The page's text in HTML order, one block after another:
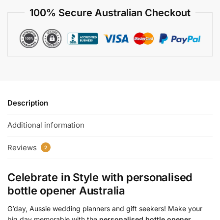
100% Secure Australian Checkout
Description
Additional information
Reviews 2
Celebrate in Style with personalised
bottle opener Australia
G’day, Aussie wedding planners and gift seekers! Make your